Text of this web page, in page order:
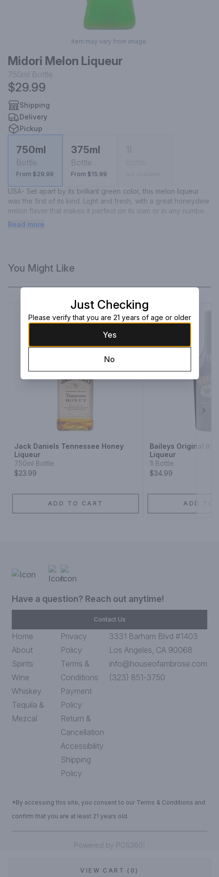
Item may vary from image.
Midori Melon Liqueur
750ml Bottle
$29.99
Shipping
Delivery
Pickup
750ml
Bottle
From $29.99
375ml
Bottle
From $15.99
USA- Set apart by its brilliant green color, this melon liqueur
was the first of its kind. Light and fresh, with a great honeydew
melon flavor that makes it perfect on its own or in any number
of fruit-flavored cocktails. Serve over ice for a refreshing
Read more
VIEW CART (0)
You Might Like
Jack Daniels Tennessee Honey
Liqueur
750ml Bottle
$23.99
ADD TO CART
Baileys Original
Liqueur
1l Bottle
$34.99
ADD TO
Have a question? Reach out anytime!
Contact Us
Home
About
Spirits
Wine
Whiskey
Tequila &
Mezcal
Privacy
Policy
Terms &
Conditions
Payment
Policy
Return &
Cancellation
Accessibility
Shipping
Policy
3331 Barham Blvd #1403
Los Angeles, CA 90068
info@houseofambrose.com
(323) 851-3750
*By accessing this site, you consent to our Terms & Conditions and
confirm that you are at least 21 years old.
Powered by POS360
Just Checking
Please verify that you are 21 years of age or older
Yes
No